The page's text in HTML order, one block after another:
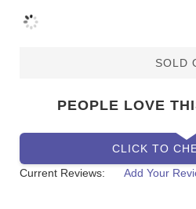
SOLD
PEOPLE LOVE
CLICK TO
Current Reviews:
Add Your